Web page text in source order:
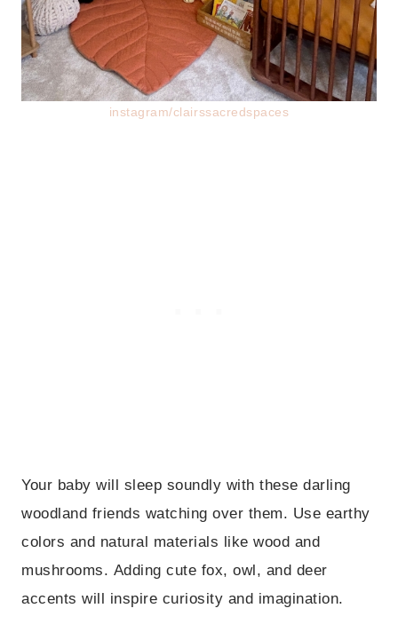
instagram/clairssacredspaces
Your baby will sleep soundly with these darling
woodland friends watching over them. Use earthy
colors and natural materials like wood and
mushrooms. Adding cute fox, owl, and deer
accents will inspire curiosity and imagination.